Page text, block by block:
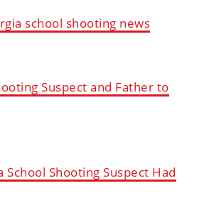
school shooting news
Suspect and Father to
Shooting Suspect Had